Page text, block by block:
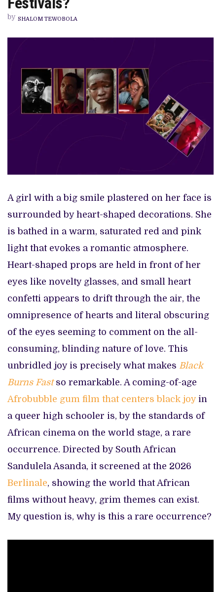
by SHALOM TEWOBOLA
A girl with a big smile plastered on her face is
surrounded by heart-shaped decorations. She
is bathed in a warm, saturated red and pink
light that evokes a romantic atmosphere.
Heart-shaped props are held in front of her
eyes like novelty glasses, and small heart
confetti appears to drift through the air, the
omnipresence of hearts and literal obscuring
of the eyes seeming to comment on the all-
consuming, blinding nature of love. This
unbridled joy is precisely what makes Black
Burns Fast so remarkable. A coming-of-age
Afrobubble gum film that centers black joy in
a queer high schooler is, by the standards of
African cinema on the world stage, a rare
occurrence. Directed by South African
Sandulela Asanda, it screened at the 2026
Berlinale, showing the world that African
films without heavy, grim themes can exist.
My question is, why is this a rare occurrence?